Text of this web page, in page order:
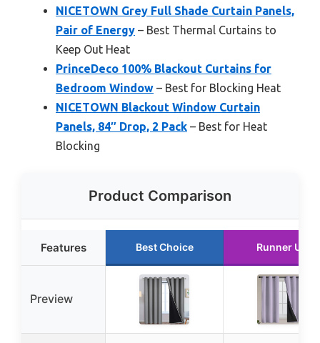
NICETOWN Grey Full Shade Curtain Panels,
Pair of Energy – Best Thermal Curtains to
Keep Out Heat
PrinceDeco 100% Blackout Curtains for
Bedroom Window – Best for Blocking Heat
NICETOWN Blackout Window Curtain
Panels, 84″ Drop, 2 Pack – Best for Heat
Blocking
Product Comparison
Features Best Choice Runner Up
Preview